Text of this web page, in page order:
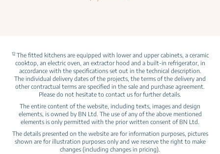
12The fitted kitchens are equipped with lower and upper cabinets, a ceramic
cooktop, an electric oven, an extractor hood and a built‑in refrigerator, in
accordance with the specifications set out in the technical description.
The individual delivery dates of the projects, the terms of the delivery and
other contractual terms are specified in the sale and purchase agreement.
Please do not hesitate to contact us for further details.
The entire content of the website, including texts, images and design
elements, is owned by BN Ltd. The use of any of the above mentioned
elements is only permitted with the prior written consent of BN Ltd.
The details presented on the website are for information purposes, pictures
shown are for illustration purposes only and we reserve the right to make
changes (including changes in pricing).